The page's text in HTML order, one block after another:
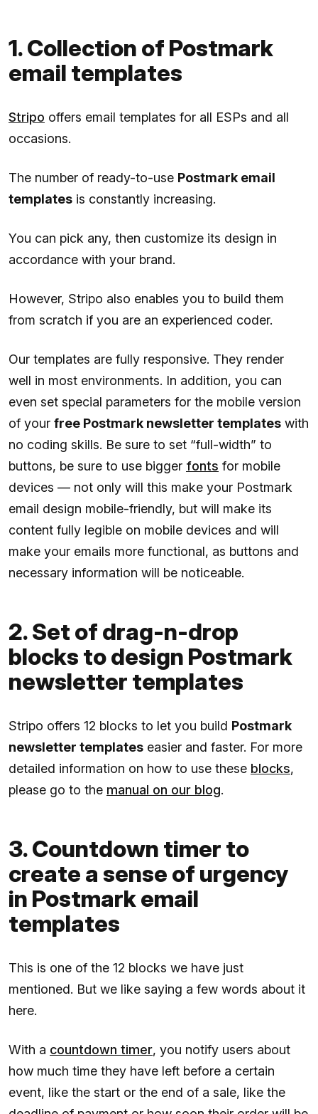
1. Collection of Postmark
email templates
Stripo offers email templates for all ESPs and all
occasions.
The number of ready-to-use Postmark email
templates is constantly increasing.
You can pick any, then customize its design in
accordance with your brand.
However, Stripo also enables you to build them
from scratch if you are an experienced coder.
Our templates are fully responsive. They render
well in most environments. In addition, you can
even set special parameters for the mobile version
of your free Postmark newsletter templates with
no coding skills. Be sure to set “full-width” to
buttons, be sure to use bigger fonts for mobile
devices — not only will this make your Postmark
email design mobile-friendly, but will make its
content fully legible on mobile devices and will
make your emails more functional, as buttons and
necessary information will be noticeable.
2. Set of drag-n-drop
blocks to design Postmark
newsletter templates
Stripo offers 12 blocks to let you build Postmark
newsletter templates easier and faster. For more
detailed information on how to use these blocks,
please go to the manual on our blog.
3. Countdown timer to
create a sense of urgency
in Postmark email
templates
This is one of the 12 blocks we have just
mentioned. But we like saying a few words about it
here.
With a countdown timer, you notify users about
how much time they have left before a certain
event, like the start or the end of a sale, like the